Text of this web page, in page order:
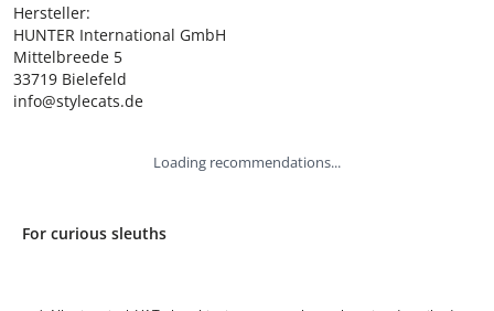
Hersteller:
HUNTER International GmbH
Mittelbreede 5
33719 Bielefeld
info@stylecats.de
Loading recommendations...
For curious sleuths